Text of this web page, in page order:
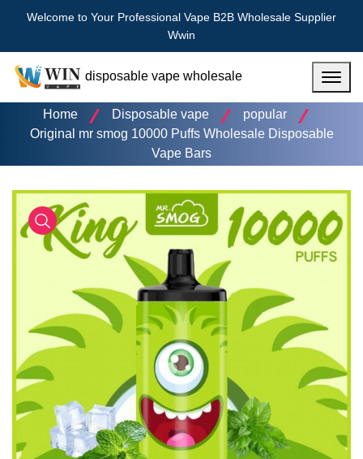
Welcome to Your Professional Vape B2B Wholesale Supplier
Wwin
disposable vape wholesale
Home
Disposable vape
popular
Original mr smog 10000 Puffs Wholesale Disposable
Vape Bars